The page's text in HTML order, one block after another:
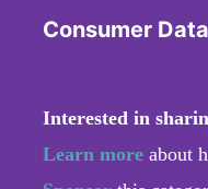
Consumer
Interested in
Learn more about